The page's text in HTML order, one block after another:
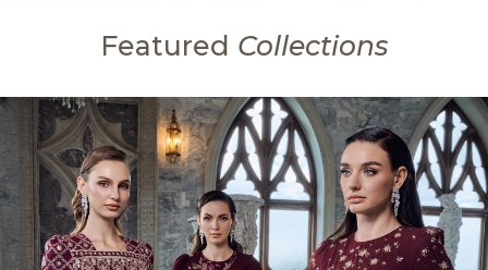
Featured Collections